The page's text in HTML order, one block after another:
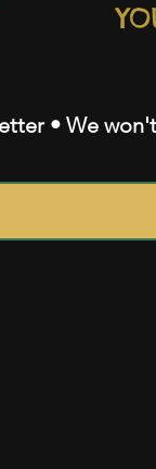
• We